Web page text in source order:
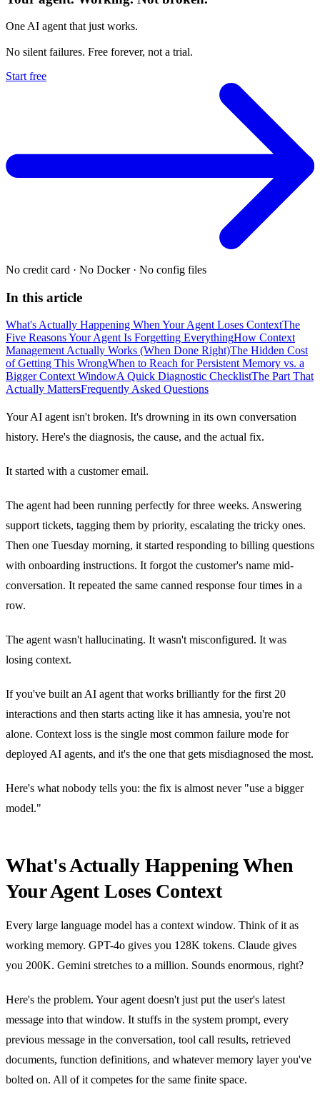
One AI agent that just works.
No silent failures. Free forever, not a trial.
Start free
No credit card · No Docker · No config files
In this article
What's Actually Happening When Your Agent Loses ContextThe
Five Reasons Your Agent Is Forgetting EverythingHow Context
Management Actually Works (When Done Right)The Hidden Cost
of Getting This WrongWhen to Reach for Persistent Memory vs. a
Bigger Context WindowA Quick Diagnostic ChecklistThe Part That
Actually MattersFrequently Asked Questions
Your AI agent isn't broken. It's drowning in its own conversation
history. Here's the diagnosis, the cause, and the actual fix.
It started with a customer email.
The agent had been running perfectly for three weeks. Answering
support tickets, tagging them by priority, escalating the tricky ones.
Then one Tuesday morning, it started responding to billing questions
with onboarding instructions. It forgot the customer's name mid-
conversation. It repeated the same canned response four times in a
row.
The agent wasn't hallucinating. It wasn't misconfigured. It was
losing context.
If you've built an AI agent that works brilliantly for the first 20
interactions and then starts acting like it has amnesia, you're not
alone. Context loss is the single most common failure mode for
deployed AI agents, and it's the one that gets misdiagnosed the most.
Here's what nobody tells you: the fix is almost never "use a bigger
model."
What's Actually Happening When
Your Agent Loses Context
Every large language model has a context window. Think of it as
working memory. GPT-4o gives you 128K tokens. Claude gives
you 200K. Gemini stretches to a million. Sounds enormous, right?
Here's the problem. Your agent doesn't just put the user's latest
message into that window. It stuffs in the system prompt, every
previous message in the conversation, tool call results, retrieved
documents, function definitions, and whatever memory layer you've
bolted on. All of it competes for the same finite space.